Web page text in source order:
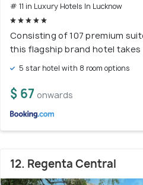
# 11 in Luxury Hotels In Lucknow
Consisting of 107 premium
this flagship brand hotel
5 star hotel with 8 room options
$ 67 onwards
12. Regenta Central